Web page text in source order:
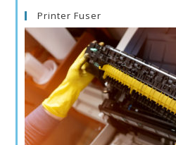
Printer Fuser